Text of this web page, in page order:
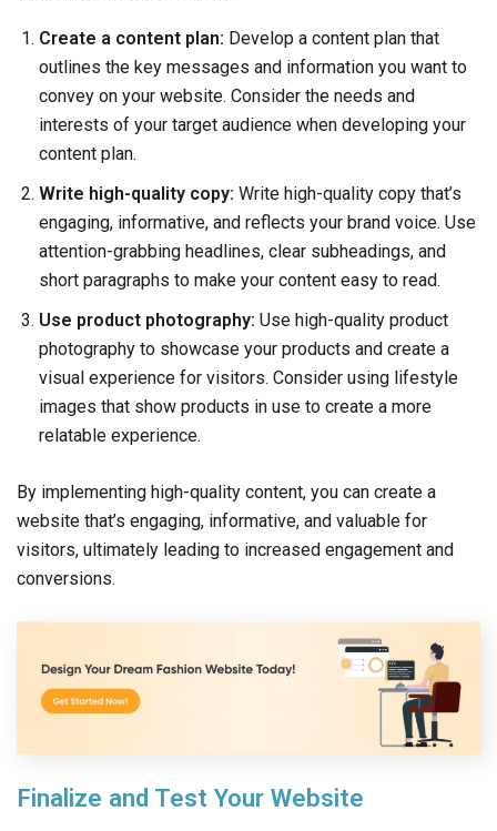
Create a content plan: Develop a content plan that
outlines the key messages and information you want to
convey on your website. Consider the needs and
interests of your target audience when developing your
content plan.
Write high-quality copy: Write high-quality copy that’s
engaging, informative, and reflects your brand voice. Use
attention-grabbing headlines, clear subheadings, and
short paragraphs to make your content easy to read.
Use product photography: Use high-quality product
photography to showcase your products and create a
visual experience for visitors. Consider using lifestyle
images that show products in use to create a more
relatable experience.
By implementing high-quality content, you can create a
website that’s engaging, informative, and valuable for
visitors, ultimately leading to increased engagement and
conversions.
Finalize and Test Your Website